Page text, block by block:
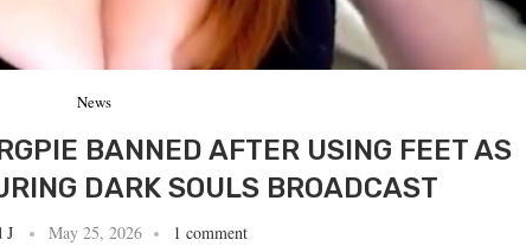
News
BANNED AFTER USING FEET AS
DARK SOULS BROADCAST
J May 25, 2026 1 comment